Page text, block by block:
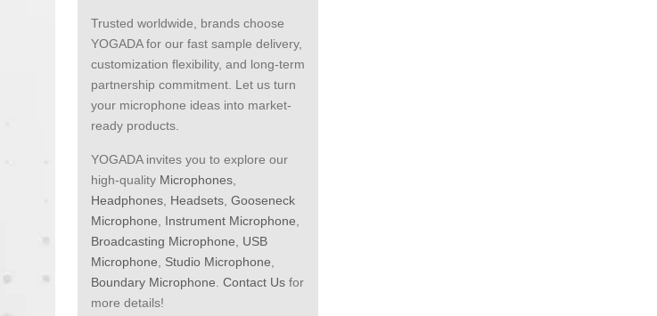
Trusted worldwide, brands choose
YOGADA for our fast sample delivery,
customization flexibility, and long-term
partnership commitment. Let us turn
your microphone ideas into market-
ready products.
YOGADA invites you to explore our
high-quality Microphones,
Headphones, Headsets, Gooseneck
Microphone, Instrument Microphone,
Broadcasting Microphone, USB
Microphone, Studio Microphone,
Boundary Microphone. Contact Us for
more details!